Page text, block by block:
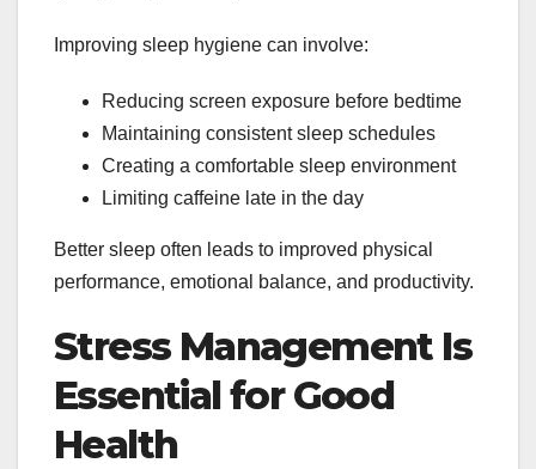
Improving sleep hygiene can involve:
Reducing screen exposure before bedtime
Maintaining consistent sleep schedules
Creating a comfortable sleep environment
Limiting caffeine late in the day
Better sleep often leads to improved physical
performance, emotional balance, and productivity.
Stress Management Is
Essential for Good
Health